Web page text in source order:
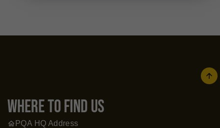
where to find us
home PQA HQ Address